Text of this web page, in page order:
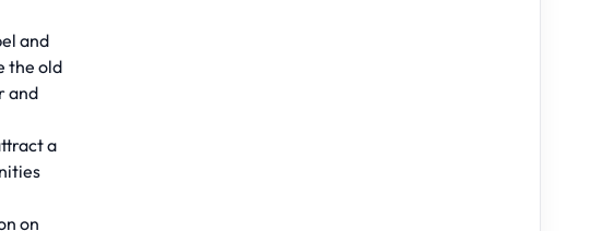
and
the old
and
a
on